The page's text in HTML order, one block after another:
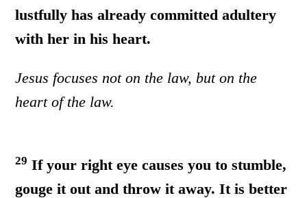
lustfully has already committed adultery
with her in his heart.
Jesus focuses not on the law, but on the
heart of the law.
29 If your right eye causes you to stumble,
gouge it out and throw it away. It is better